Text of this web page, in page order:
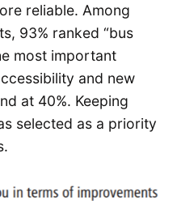
reliable. Among
93% ranked “bus
most important
and new
at 40%. Keeping
selected as a priority